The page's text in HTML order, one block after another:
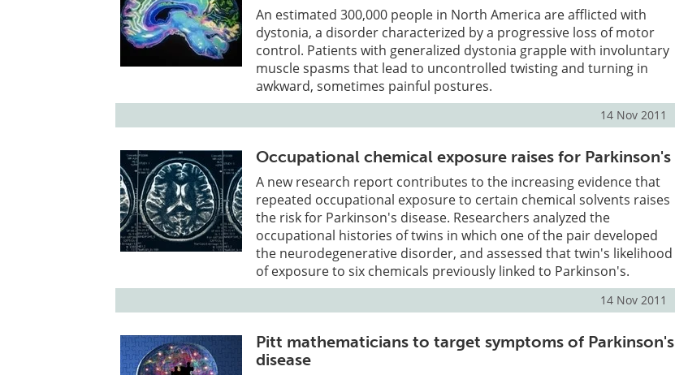
An estimated 300,000 people in North America are afflicted with
dystonia, a disorder characterized by a progressive loss of motor
control. Patients with generalized dystonia grapple with involuntary
muscle spasms that lead to uncontrolled twisting and turning in
awkward, sometimes painful postures.
14 Nov 2011
Occupational chemical exposure raises for Parkinson's
A new research report contributes to the increasing evidence that
repeated occupational exposure to certain chemical solvents raises
the risk for Parkinson's disease. Researchers analyzed the
occupational histories of twins in which one of the pair developed
the neurodegenerative disorder, and assessed that twin's likelihood
of exposure to six chemicals previously linked to Parkinson's.
14 Nov 2011
Pitt mathematicians to target symptoms of Parkinson's
disease